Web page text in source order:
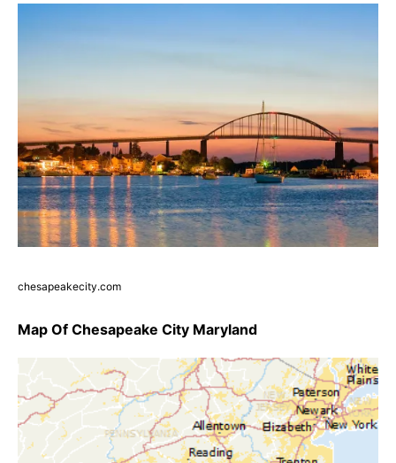
chesapeakecity.com
Map Of Chesapeake City Maryland